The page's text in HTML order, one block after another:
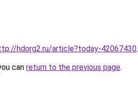
hdorg2.ru/article?today-42067430.
can return to the previous page.